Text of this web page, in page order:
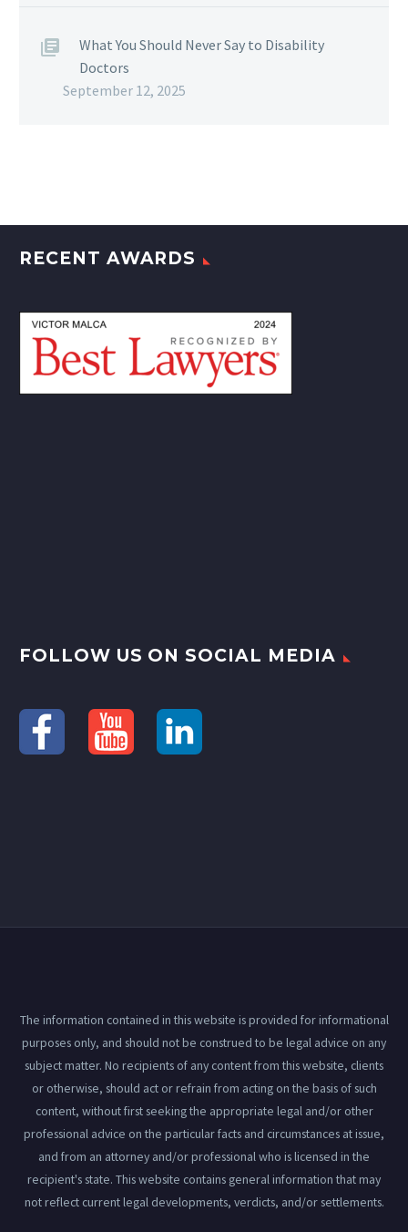
What You Should Never Say to Disability
Doctors
September 12, 2025
RECENT AWARDS
FOLLOW US ON SOCIAL MEDIA
The information contained in this website is provided for informational
purposes only, and should not be construed to be legal advice on any
subject matter. No recipients of any content from this website, clients
or otherwise, should act or refrain from acting on the basis of such
content, without first seeking the appropriate legal and/or other
professional advice on the particular facts and circumstances at issue,
and from an attorney and/or professional who is licensed in the
recipient's state. This website contains general information that may
not reflect current legal developments, verdicts, and/or settlements.